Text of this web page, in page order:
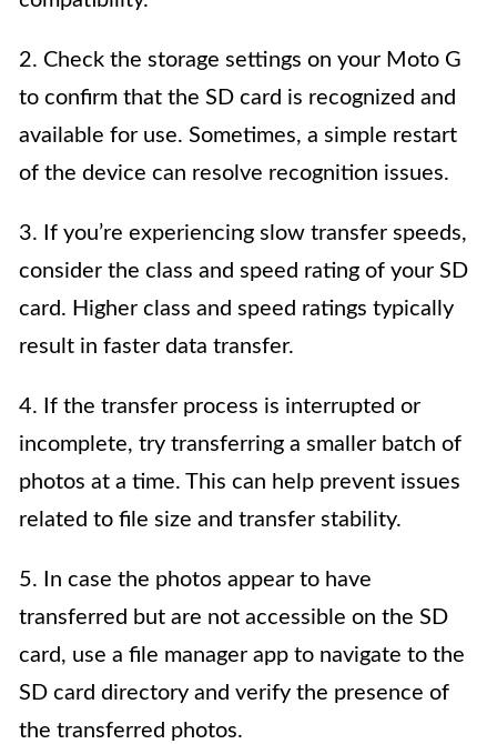
2. Check the storage settings on your Moto G
to confirm that the SD card is recognized and
available for use. Sometimes, a simple restart
of the device can resolve recognition issues.
3. If you’re experiencing slow transfer speeds,
consider the class and speed rating of your SD
card. Higher class and speed ratings typically
result in faster data transfer.
4. If the transfer process is interrupted or
incomplete, try transferring a smaller batch of
photos at a time. This can help prevent issues
related to file size and transfer stability.
5. In case the photos appear to have
transferred but are not accessible on the SD
card, use a file manager app to navigate to the
SD card directory and verify the presence of
the transferred photos.